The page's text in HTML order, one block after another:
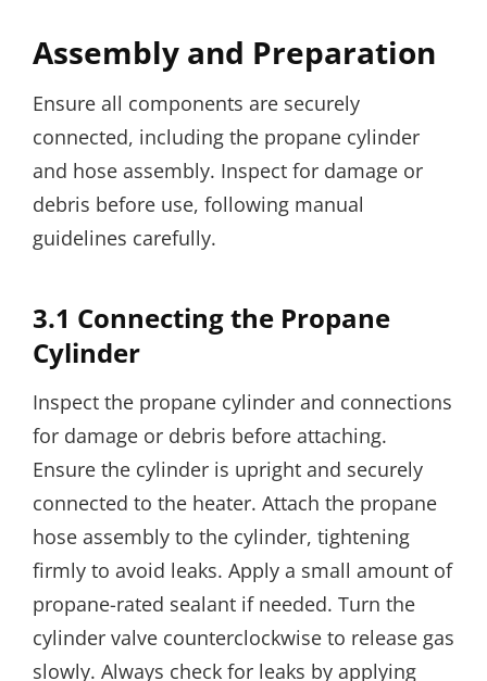
Assembly and Preparation
Ensure all components are securely
connected, including the propane cylinder
and hose assembly. Inspect for damage or
debris before use, following manual
guidelines carefully.
3.1 Connecting the Propane
Cylinder
Inspect the propane cylinder and connections
for damage or debris before attaching.
Ensure the cylinder is upright and securely
connected to the heater. Attach the propane
hose assembly to the cylinder, tightening
firmly to avoid leaks. Apply a small amount of
propane-rated sealant if needed. Turn the
cylinder valve counterclockwise to release gas
slowly. Always check for leaks by applying